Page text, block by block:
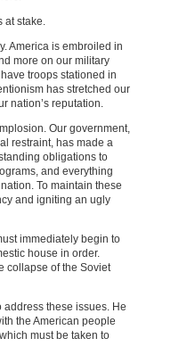
at stake.
America is embroiled in
more on our military
troops stationed in
has stretched our
nation’s reputation.
Our government,
restraint, has made a
obligations to
and everything
To maintain these
and igniting an ugly
immediately begin to
house in order.
collapse of the Soviet
these issues. He
the American people
must be taken to